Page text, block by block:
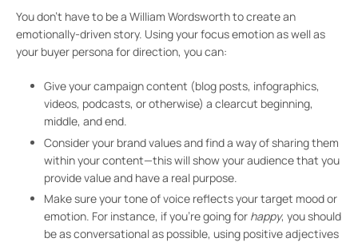
You don’t have to be a William Wordsworth to create an
emotionally-driven story. Using your focus emotion as well as
your buyer persona for direction, you can:
Give your campaign content (blog posts, infographics,
videos, podcasts, or otherwise) a clearcut beginning,
middle, and end.
Consider your brand values and find a way of sharing them
within your content—this will show your audience that you
provide value and have a real purpose.
Make sure your tone of voice reflects your target mood or
emotion. For instance, if you’re going for happy, you should
be as conversational as possible, using positive adjectives